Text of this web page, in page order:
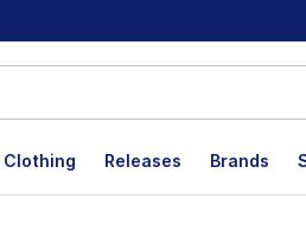
Clothing Releases Brands